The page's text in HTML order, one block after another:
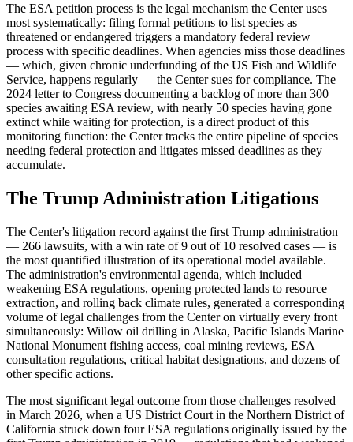
The ESA petition process is the legal mechanism the Center uses
most systematically: filing formal petitions to list species as
threatened or endangered triggers a mandatory federal review
process with specific deadlines. When agencies miss those deadlines
— which, given chronic underfunding of the US Fish and Wildlife
Service, happens regularly — the Center sues for compliance. The
2024 letter to Congress documenting a backlog of more than 300
species awaiting ESA review, with nearly 50 species having gone
extinct while waiting for protection, is a direct product of this
monitoring function: the Center tracks the entire pipeline of species
needing federal protection and litigates missed deadlines as they
accumulate.
The Trump Administration Litigations
The Center's litigation record against the first Trump administration
— 266 lawsuits, with a win rate of 9 out of 10 resolved cases — is
the most quantified illustration of its operational model available.
The administration's environmental agenda, which included
weakening ESA regulations, opening protected lands to resource
extraction, and rolling back climate rules, generated a corresponding
volume of legal challenges from the Center on virtually every front
simultaneously: Willow oil drilling in Alaska, Pacific Islands Marine
National Monument fishing access, coal mining reviews, ESA
consultation regulations, critical habitat designations, and dozens of
other specific actions.
The most significant legal outcome from those challenges resolved
in March 2026, when a US District Court in the Northern District of
California struck down four ESA regulations originally issued by the